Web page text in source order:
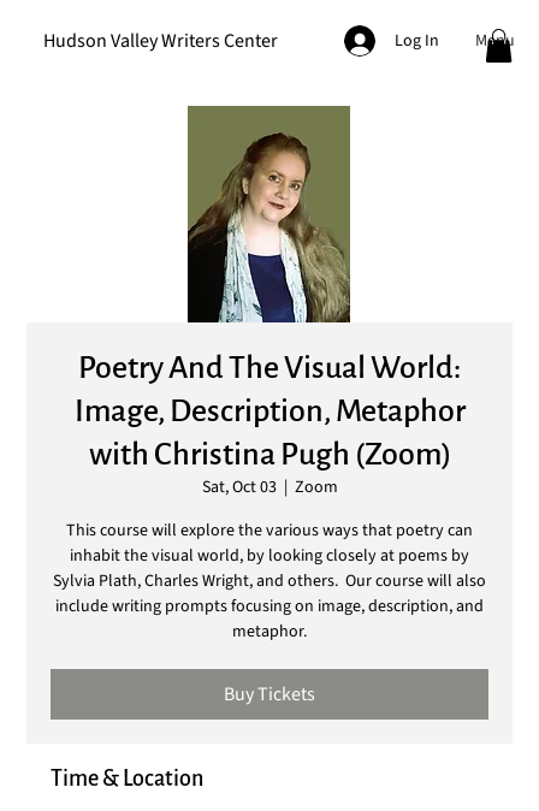
Hudson Valley Writers Center Log In Menu
Poetry And The Visual World:
Image, Description, Metaphor
with Christina Pugh (Zoom)
Sat, Oct 03
  |
Zoom
This course will explore the various ways that poetry can
inhabit the visual world, by looking closely at poems by
Sylvia Plath, Charles Wright, and others. Our course will also
include writing prompts focusing on image, description, and
metaphor.
Buy Tickets
Time & Location